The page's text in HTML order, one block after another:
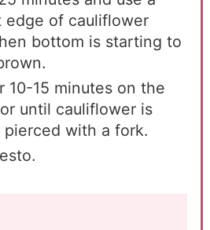
edge of cauliflower
bottom is starting to
10-15 minutes on the
until cauliflower is
with a fork.